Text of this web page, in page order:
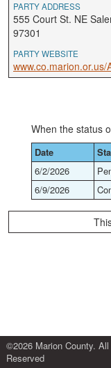
PARTY ADDRESS
555 Court St. NE
97301
PARTY WEBSITE
www.co.marion.or.us/
When the status
Date
6/2/2026
6/9/2026
©2026 Marion County.
Reserved